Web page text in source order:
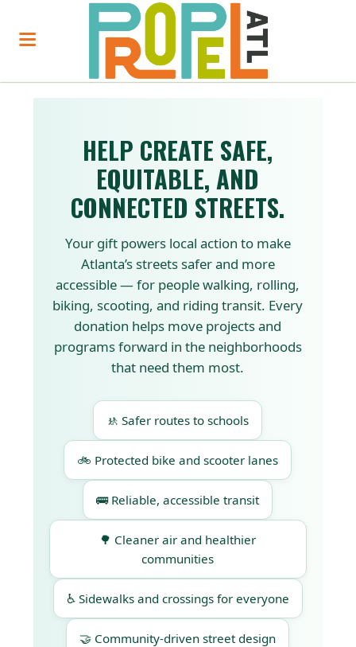
HELP CREATE SAFE,
EQUITABLE, AND
CONNECTED STREETS.
Your gift powers local action to make
Atlanta’s streets safer and more
accessible — for people walking, rolling,
biking, scooting, and riding transit. Every
donation helps move projects and
programs forward in the neighborhoods
that need them most.
🚸 Safer routes to schools
🚲 Protected bike and scooter lanes
🚌 Reliable, accessible transit
🌳 Cleaner air and healthier
communities
♿ Sidewalks and crossings for everyone
🤝 Community-driven street design